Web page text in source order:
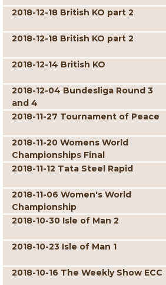
2018-12-18 British KO part 2
2018-12-18 British KO part 2
2018-12-14 British KO
2018-12-04 Bundesliga Round 3
and 4
2018-11-27 Tournament of Peace
2018-11-20 Womens World
Championships Final
2018-11-12 Tata Steel Rapid
2018-11-06 Women's World
Championship
2018-10-30 Isle of Man 2
2018-10-23 Isle of Man 1
2018-10-16 The Weekly Show ECC